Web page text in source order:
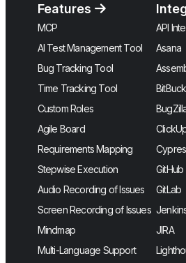
Features
MCP
AI Test Management Tool
Bug Tracking Tool
Time Tracking Tool
Custom Roles
Agile Board
Requirements Mapping
Stepwise Execution
Audio Recording of Issues
Screen Recording of Issues
Mindmap
Multi-Language Support
API
Asana
GitHub
GitLab
JIRA